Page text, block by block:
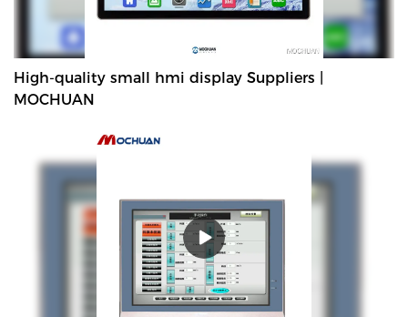
High-quality small hmi display Suppliers |
MOCHUAN